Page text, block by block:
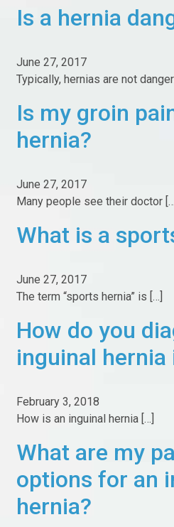
Laparoscopic Inguinal
Instructions
Umbilical/Ventral Hernia
What Makes Us Different
Boston Hernia Quality
Abdominal Core Health
Testimonials
Pricing
Pay bill online
Is a hernia
June 27, 2017
Typically, hernias are not
Is my groin
hernia?
June 27, 2017
Many people see their doctor […]
What is a
June 27, 2017
The term “sports hernia” is […]
How do you
inguinal hernia
February 3, 2018
How is an inguinal hernia […]
What are my
options for an
hernia?